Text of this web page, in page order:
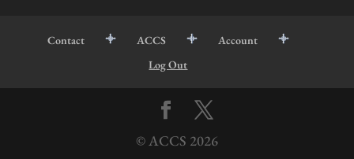
Contact ACCS
Account
Log Out
© ACCS 2026